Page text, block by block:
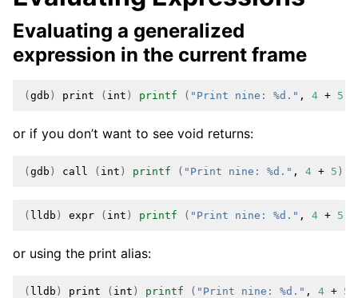
Evaluating a generalized
expression in the current frame
( gdb ) print ( int ) printf ( "Print nine: %d." , 4 + 5
or if you don’t want to see void returns:
( gdb ) call ( int ) printf ( "Print nine: %d." , 4 + 5 )
( lldb ) expr ( int ) printf ( "Print nine: %d." , 4 + 5
or using the print alias:
( lldb ) print ( int ) printf ( "Print nine: %d." , 4 + 5